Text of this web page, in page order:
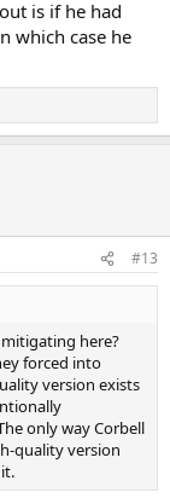
is if he had
which case he
#13
here?
forced into
version exists
only way Corbell
quality version